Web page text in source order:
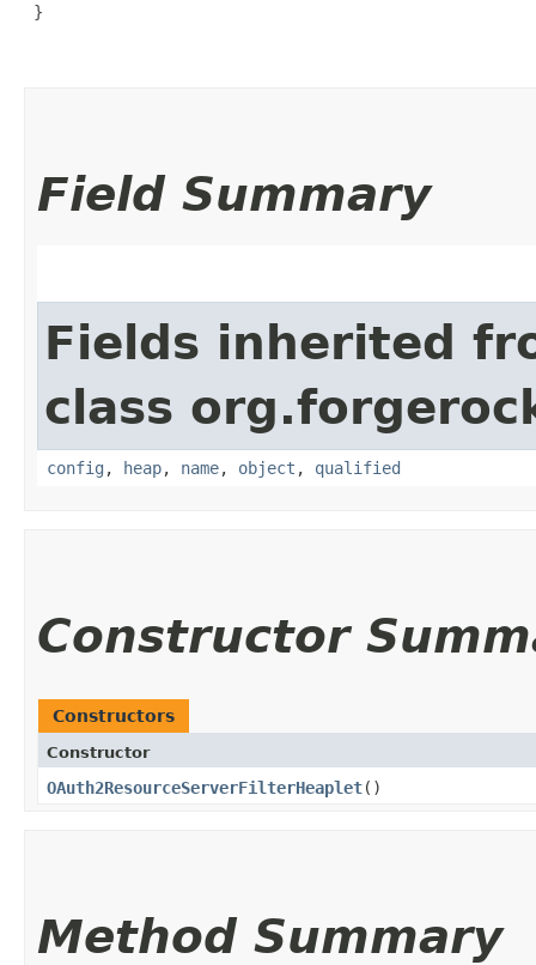
}
Field Summary
Fields inherited
class
config , heap, name, object , qualified
Constructor
Constructors
Constructor
OAuth2ResourceServerFilterHeaplet()
Method Summary